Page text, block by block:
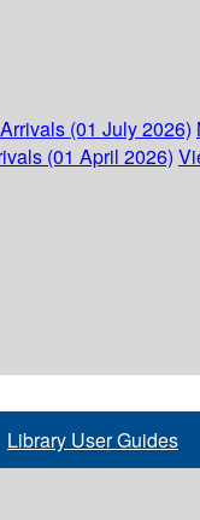
(01 July 2026)
(01 April 2026)
Library User Guides